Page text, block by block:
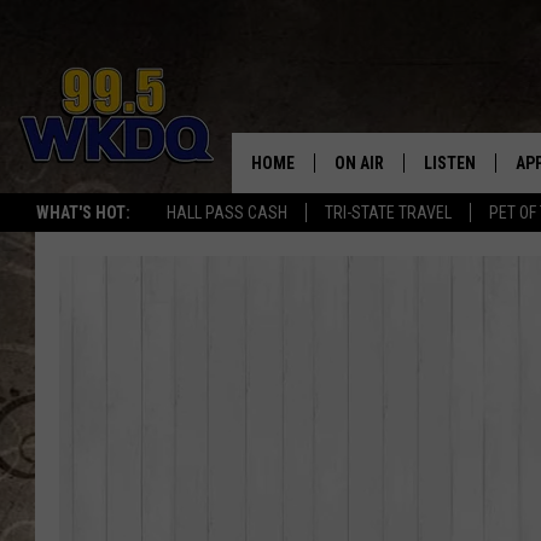
WHAT'S HOT: HALL PASS CASH TRI-STATE TRAVEL PET
#1
HOME ON AIR LISTEN
LISTEN LIVE